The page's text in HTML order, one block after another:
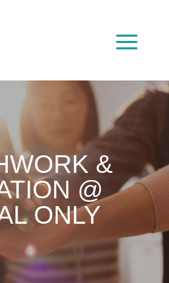
&
@
ONLY